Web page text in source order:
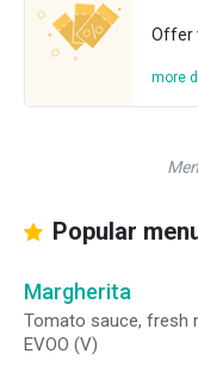
Offer
more
Popular
Margherita
Tomato sauce, fresh
EVOO (V)